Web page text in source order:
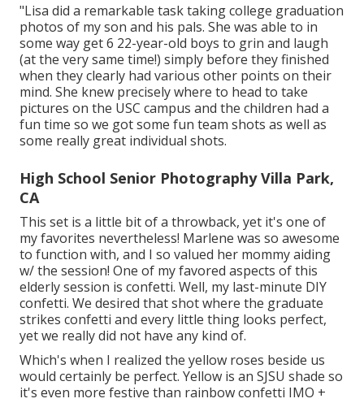
"Lisa did a remarkable task taking college graduation
photos of my son and his pals. She was able to in
some way get 6 22-year-old boys to grin and laugh
(at the very same time!) simply before they finished
when they clearly had various other points on their
mind. She knew precisely where to head to take
pictures on the USC campus and the children had a
fun time so we got some fun team shots as well as
some really great individual shots.
High School Senior Photography Villa Park,
CA
This set is a little bit of a throwback, yet it's one of
my favorites nevertheless! Marlene was so awesome
to function with, and I so valued her mommy aiding
w/ the session! One of my favored aspects of this
elderly session is confetti. Well, my last-minute DIY
confetti. We desired that shot where the graduate
strikes confetti and every little thing looks perfect,
yet we really did not have any kind of.
Which's when I realized the yellow roses beside us
would certainly be perfect. Yellow is an SJSU shade so
it's even more festive than rainbow confetti IMO +